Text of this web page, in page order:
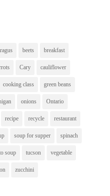
beets breakfast
Cary cauliflower
cooking class green beans
onions Ontario
recipe recycle restaurant
soup for supper spinach
soup tucson vegetable
zucchini